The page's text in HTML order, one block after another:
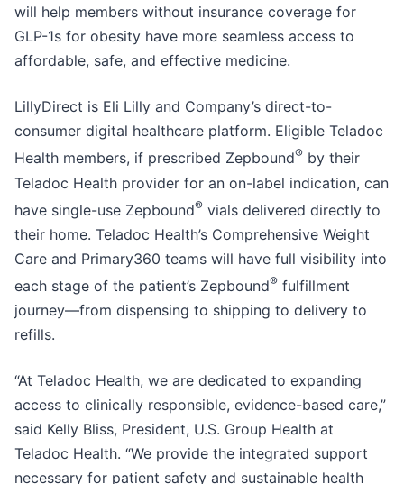
will help members without insurance coverage for
GLP-1s for obesity have more seamless access to
affordable, safe, and effective medicine.
LillyDirect is Eli Lilly and Company’s direct-to-
consumer digital healthcare platform. Eligible Teladoc
Health members, if prescribed Zepbound® by their
Teladoc Health provider for an on-label indication, can
have single-use Zepbound® vials delivered directly to
their home. Teladoc Health’s Comprehensive Weight
Care and Primary360 teams will have full visibility into
each stage of the patient’s Zepbound® fulfillment
journey—from dispensing to shipping to delivery to
refills.
“At Teladoc Health, we are dedicated to expanding
access to clinically responsible, evidence-based care,”
said Kelly Bliss, President, U.S. Group Health at
Teladoc Health. “We provide the integrated support
necessary for patient safety and sustainable health